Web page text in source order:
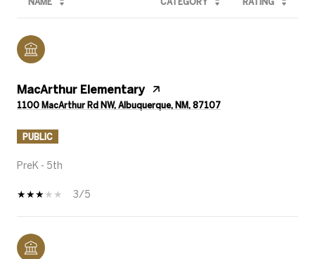
MacArthur Elementary
1100 MacArthur Rd NW, Albuquerque, NM, 87107
PUBLIC
PreK - 5th
3/5